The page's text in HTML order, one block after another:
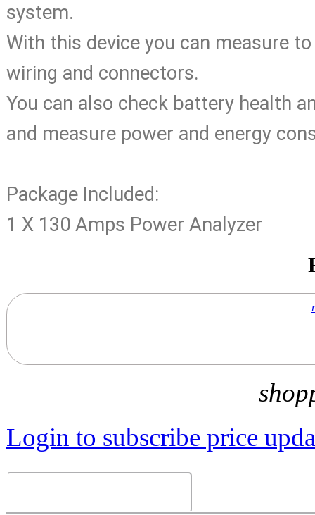
system.
With this device you can measure
wiring and connectors.
You can also check battery health
and measure power and energy
Package Included:
1 X 130 Amps Power Analyzer
Login to subscribe price